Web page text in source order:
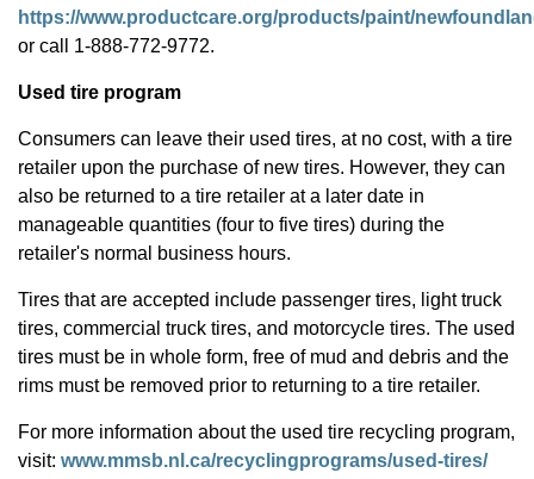
https://www.productcare.org/products/paint/
or call 1-888-772-9772.
Used tire program
Consumers can leave their used tires, at no cost, with a tire
retailer upon the purchase of new tires. However, they can
also be returned to a tire retailer at a later date in
manageable quantities (four to five tires) during the
retailer's normal business hours.
Tires that are accepted include passenger tires, light truck
tires, commercial truck tires, and motorcycle tires. The used
tires must be in whole form, free of mud and debris and the
rims must be removed prior to returning to a tire retailer.
For more information about the used tire recycling program,
visit: www.mmsb.nl.ca/recyclingprograms/used-tires/